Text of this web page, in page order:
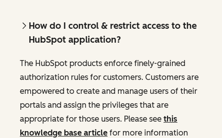
How do I control & restrict access to the
HubSpot application?
The HubSpot products enforce finely-grained
authorization rules for customers. Customers are
empowered to create and manage users of their
portals and assign the privileges that are
appropriate for those users. Please see this
knowledge base article for more information